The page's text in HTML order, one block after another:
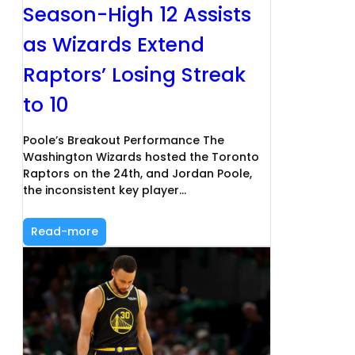
Season-High 12 Assists
as Wizards Extend
Raptors’ Losing Streak
to 10
Poole’s Breakout Performance The
Washington Wizards hosted the Toronto
Raptors on the 24th, and Jordan Poole,
the inconsistent key player…
Read-more